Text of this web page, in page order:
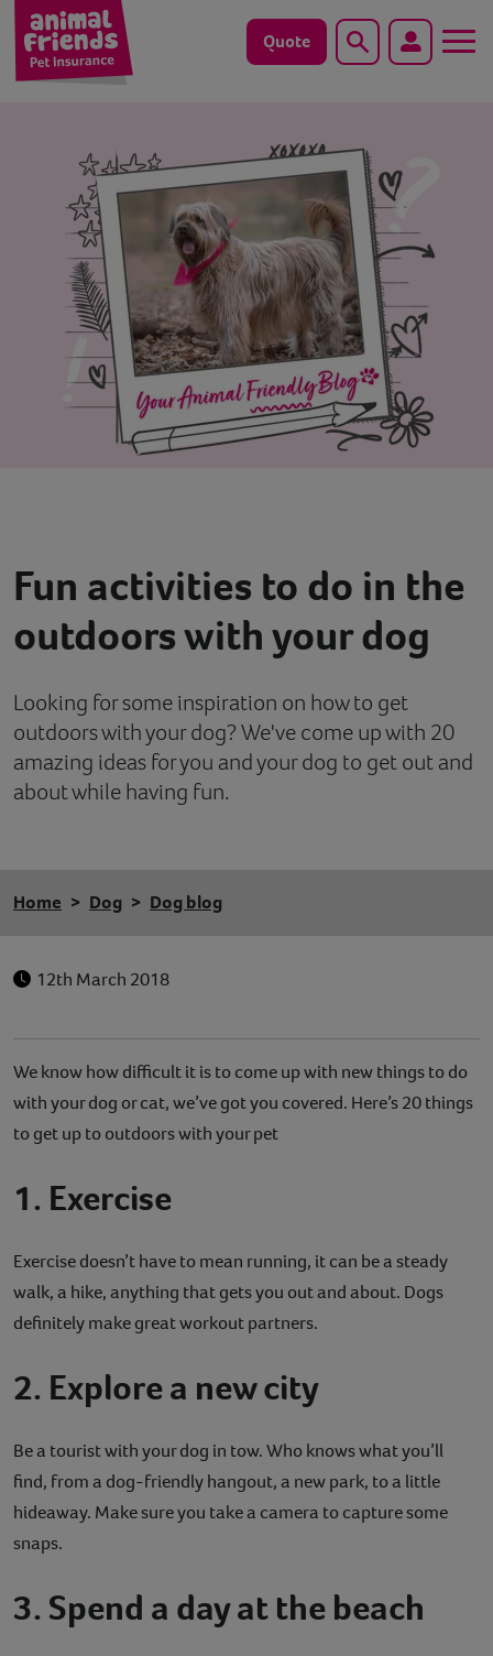
Quote Search
Save animals with us
Pet tools & resources
Existing customers
Help
Fun activities to do in the
outdoors with your dog
Looking for some inspiration on how to get
outdoors with your dog? We've come up with 20
amazing ideas for you and your dog to get out and
about while having fun.
Home Dog Dog blog
12th March 2018
We know how difficult it is to come up with new things to do
with your dog or cat, we’ve got you covered. Here’s 20 things
to get up to outdoors with your pet
1. Exercise
Exercise doesn’t have to mean running, it can be a steady
walk, a hike, anything that gets you out and about. Dogs
definitely make great workout partners.
2. Explore a new city
Be a tourist with your dog in tow. Who knows what you’ll
find, from a dog-friendly hangout, a new park, to a little
hideaway. Make sure you take a camera to capture some
snaps.
3. Spend a day at the beach